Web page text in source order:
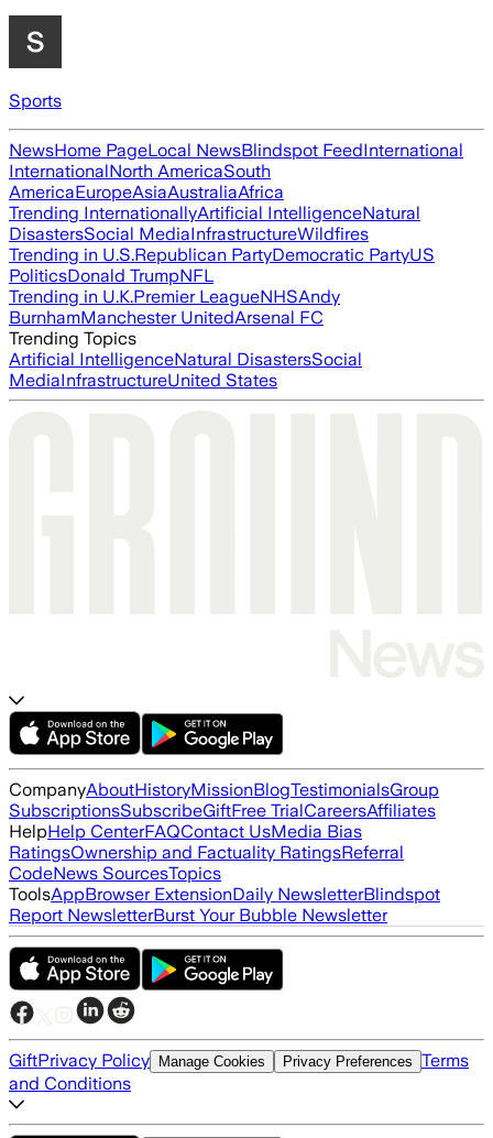
Sports
NewsHome PageLocal NewsBlindspot FeedInternational
InternationalNorth AmericaSouth
AmericaEuropeAsiaAustraliaAfrica
Trending InternationallyArtificial IntelligenceNatural
DisastersSocial MediaInfrastructureWildfires
Trending in U.S.Republican PartyDemocratic PartyUS
PoliticsDonald TrumpNFL
Trending in U.K.Premier LeagueNHSAndy
BurnhamManchester UnitedArsenal FC
Trending Topics
Artificial IntelligenceNatural DisastersSocial
MediaInfrastructureUnited States
CompanyAboutHistoryMissionBlogTestimonialsGroup
SubscriptionsSubscribeGiftFree TrialCareersAffiliates
HelpHelp CenterFAQContact UsMedia Bias
RatingsOwnership and Factuality RatingsReferral
CodeNews SourcesTopics
ToolsAppBrowser ExtensionDaily NewsletterBlindspot
Report NewsletterBurst Your Bubble Newsletter
GiftPrivacy Policy Manage Cookies Privacy Preferences Terms
and Conditions